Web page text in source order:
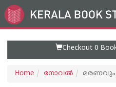
Go
to
Checkout 0
Home നോവല്‍ മരണവും